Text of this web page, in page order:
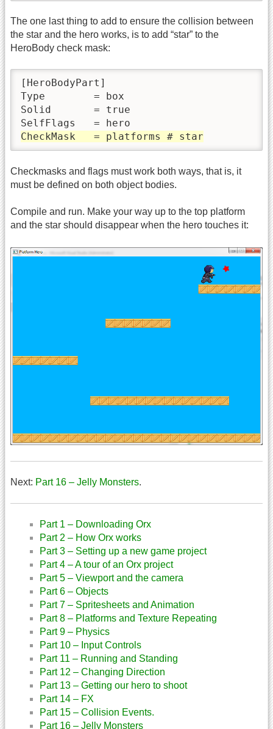
The one last thing to add to ensure the collision between
the star and the hero works, is to add “star” to the
HeroBody check mask:
[HeroBodyPart]
Type        = box
Solid       = true
CheckMask   = platforms # star
Checkmasks and flags must work both ways, that is, it
must be defined on both object bodies.
Compile and run. Make your way up to the top platform
and the star should disappear when the hero touches it:
Next: Part 16 – Jelly Monsters.
Part 1 – Downloading Orx
Part 2 – How Orx works
Part 3 – Setting up a new game project
Part 4 – A tour of an Orx project
Part 5 – Viewport and the camera
Part 6 – Objects
Part 7 – Spritesheets and Animation
Part 8 – Platforms and Texture Repeating
Part 9 – Physics
Part 10 – Input Controls
Part 11 – Running and Standing
Part 12 – Changing Direction
Part 13 – Getting our hero to shoot
Part 14 – FX
Part 15 – Collision Events.
Part 16 – Jelly Monsters